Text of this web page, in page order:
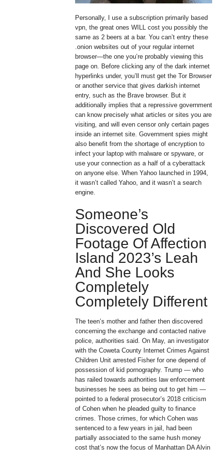
Personally, I use a subscription primarily based
vpn, the great ones WILL cost you possibly the
same as 2 beers at a bar. You can’t entry these
.onion websites out of your regular internet
browser—the one you’re probably viewing this
page on. Before clicking any of the dark internet
hyperlinks under, you’ll must get the Tor Browser
or another service that gives darkish internet
entry, such as the Brave browser. But it
additionally implies that a repressive government
can know precisely what articles or sites you are
visiting, and will even censor only certain pages
inside an internet site. Government spies might
also benefit from the shortage of encryption to
infect your laptop with malware or spyware, or
use your connection as a half of a cyberattack
on anyone else. When Yahoo launched in 1994,
it wasn’t called Yahoo, and it wasn’t a search
engine.
Someone’s
Discovered Old
Footage Of Affection
Island 2023’s Leah
And She Looks
Completely
Completely Different
The teen’s mother and father then discovered
concerning the exchange and contacted native
police, authorities said. On May, an investigator
with the Coweta County Internet Crimes Against
Children Unit arrested Fisher for one depend of
possession of kid pornography. Trump — who
has railed towards authorities law enforcement
businesses he sees as being out to get him —
pointed to a federal prosecutor’s 2018 criticism
of Cohen when he pleaded guilty to finance
crimes. Those crimes, for which Cohen was
sentenced to a few years in jail, had been
partially associated to the same hush money
cost that’s now the focus of Manhattan DA Alvin